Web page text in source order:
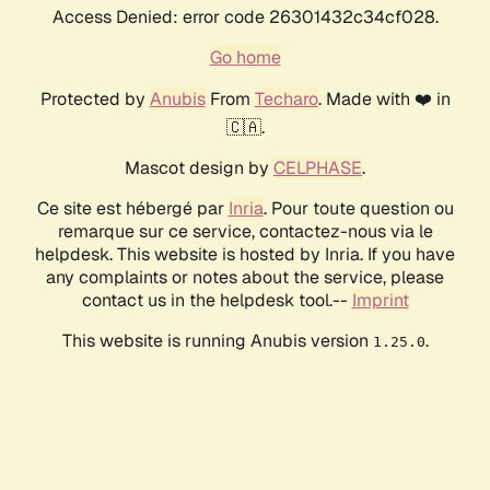
Access Denied: error code 26301432c34cf028.
Go home
Protected by AnubisFrom Techaro. Made with ❤️ in
🇨🇦.
Mascot design by CELPHASE.
Ce site est hébergé par Inria. Pour toute question ou
remarque sur ce service, contactez-nous via le
helpdesk. This website is hosted by Inria. If you have
any complaints or notes about the service, please
contact us in the helpdesk tool.-- Imprint
This website is running Anubis version 1.25.0.